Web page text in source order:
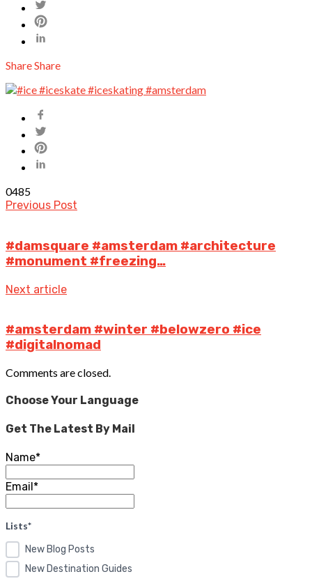
ShareShare
0485
Previous Post
#damsquare #amsterdam #architecture
#monument #freezing…
Next article
#amsterdam #winter #belowzero #ice
#digitalnomad
Comments are closed.
Choose Your Language
Get The Latest By Mail
Name*
Email*
Lists*
New Blog Posts
New Destination Guides